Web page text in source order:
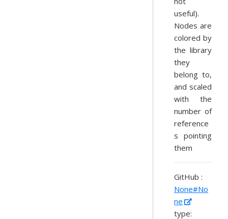
useful).
Nodes are
colored by
the library
they
belong to,
and scaled
with the
number of
reference
s pointing
them
GitHub :
None#No
ne
type: